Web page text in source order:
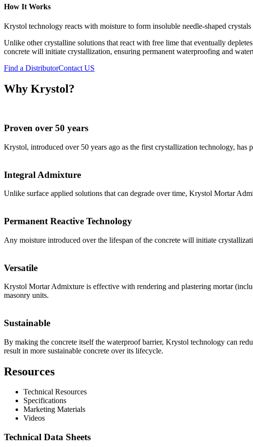
How It Works
Krystol technology reacts with moisture to form insoluble needle-shaped
Unlike other crystalline solutions that react with free lime that eventually
concrete will initiate crystallization, ensuring permanent waterproofing and
Find a DistributorContact US
Why Krystol?
Proven over 50 years
Krystol, introduced over 50 years ago as the first crystallization technology,
Integral Admixture
Unlike surface applied solutions that can degrade over time, Krystol Mortar
Permanent Reactive Technology
Any moisture introduced over the lifespan of the concrete will initiate
Versatile
Krystol Mortar Admixture is effective with rendering and plastering mortar
masonry units.
Sustainable
By making the concrete itself the waterproof barrier, Krystol technology can
result in more sustainable concrete over its lifecycle.
Resources
Technical Resources
Specifications
Marketing Materials
Videos
Technical Data Sheets